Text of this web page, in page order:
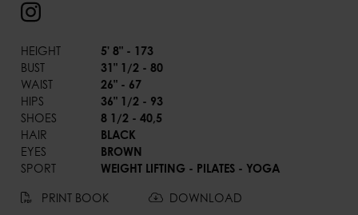
HEIGHT
5' 8" - 173
BUST
31" 1/2 - 80
WAIST
26" - 67
HIPS
36" 1/2 - 93
SHOES
8 1/2 - 40,5
HAIR
BLACK
EYES
BROWN
SPORT
WEIGHT LIFTING - PILATES - YOGA
PRINT BOOK DOWNLOAD